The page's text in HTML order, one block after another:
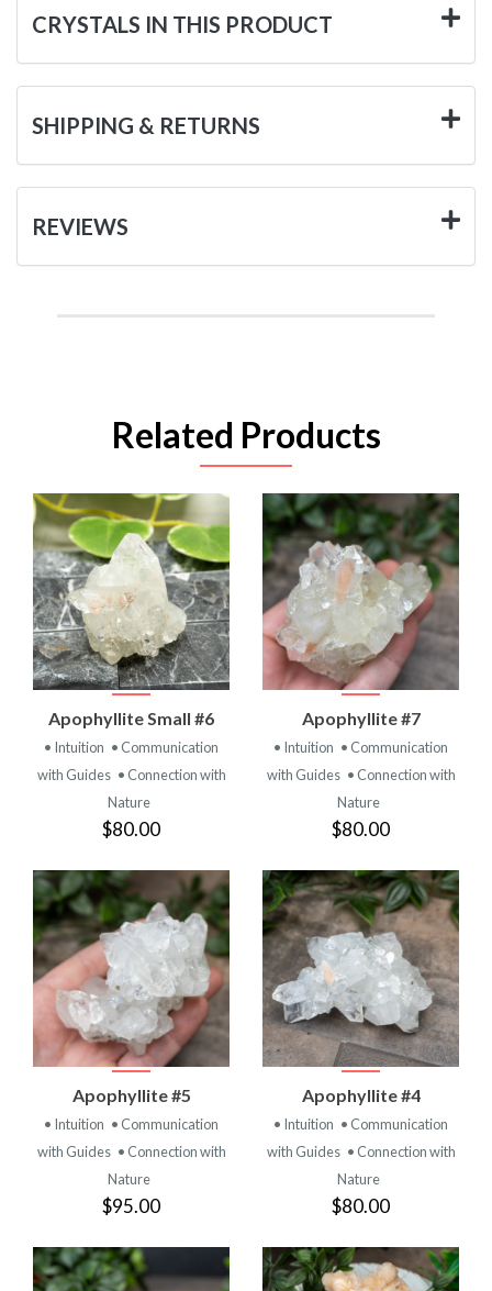
CRYSTALS IN THIS PRODUCT
SHIPPING & RETURNS
REVIEWS
Related Products
Apophyllite Small #6
• Intuition • Communication
with Guides • Connection with
Nature
$80.00
Apophyllite #7
• Intuition • Communication
with Guides • Connection with
Nature
$80.00
Apophyllite #5
• Intuition • Communication
with Guides • Connection with
Nature
$95.00
Apophyllite #4
• Intuition • Communication
with Guides • Connection with
Nature
$80.00